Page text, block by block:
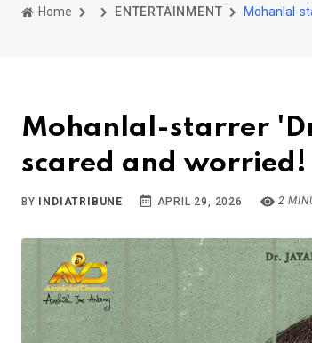
Home ENTERTAINMENT Mohanlal-
Mohanlal-starrer
scared and worried!
BY INDIATRIBUNE APRIL 29, 2026 2